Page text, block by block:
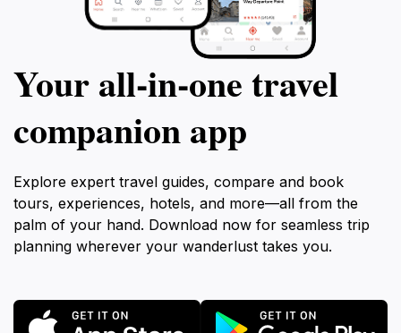
Your all‑in‑one travel
companion app
Explore expert travel guides, compare and book
tours, experiences, hotels, and more—all from the
palm of your hand. Download now for seamless trip
planning wherever your wanderlust takes you.